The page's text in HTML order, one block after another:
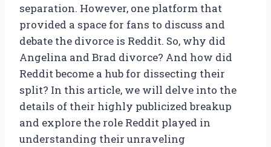
separation. However, one platform that
provided a space for fans to discuss and
debate the divorce is Reddit. So, why did
Angelina and Brad divorce? And how did
Reddit become a hub for dissecting their
split? In this article, we will delve into the
details of their highly publicized breakup
and explore the role Reddit played in
understanding their unraveling